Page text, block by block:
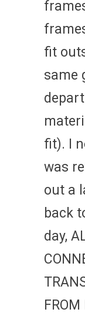
fit
same
fit). I
was
out a
back
day,